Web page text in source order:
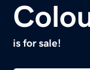
is for sale!